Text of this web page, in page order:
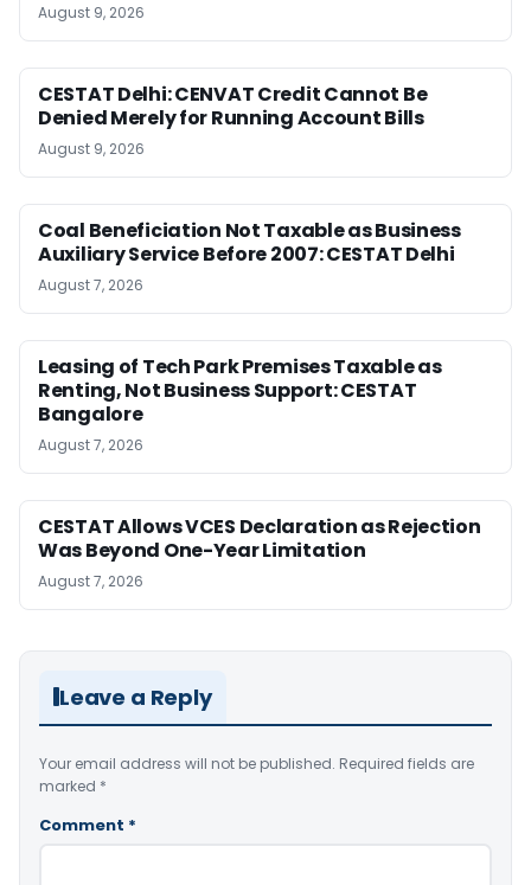
August 9, 2026
CESTAT Delhi: CENVAT Credit Cannot Be
Denied Merely for Running Account Bills
August 9, 2026
Coal Beneficiation Not Taxable as Business
Auxiliary Service Before 2007: CESTAT Delhi
August 7, 2026
Leasing of Tech Park Premises Taxable as
Renting, Not Business Support: CESTAT
Bangalore
August 7, 2026
CESTAT Allows VCES Declaration as Rejection
Was Beyond One-Year Limitation
August 7, 2026
Leave a Reply
Your email address will not be published. Required fields are
marked *
Comment *